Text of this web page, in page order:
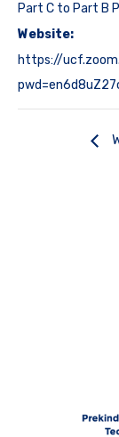
Part C to Part B
Website:
https://